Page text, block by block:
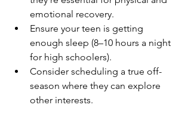
emotional recovery.
Ensure your teen is getting
enough sleep (8–10 hours a night
for high schoolers).
Consider scheduling a true off-
season where they can explore
other interests.